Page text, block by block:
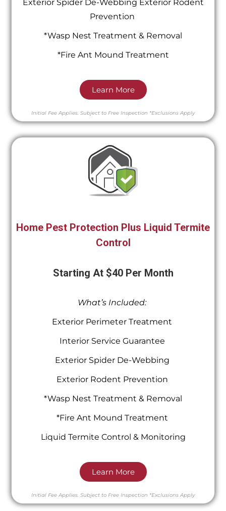
Exterior Spider De-Webbing Exterior Rodent
Prevention
*Wasp Nest Treatment & Removal
*Fire Ant Mound Treatment
Learn More
Initial Fee Applies. Subject to Free Inspection *Exclusions Apply
Home Pest Protection Plus Liquid Termite
Control
Starting At $40 Per Month
What’s Included:
Exterior Perimeter Treatment
Interior Service Guarantee
Exterior Spider De-Webbing
Exterior Rodent Prevention
*Wasp Nest Treatment & Removal
*Fire Ant Mound Treatment
Liquid Termite Control & Monitoring
Learn More
Initial Fee Applies. Subject to Free Inspection *Exclusions Apply